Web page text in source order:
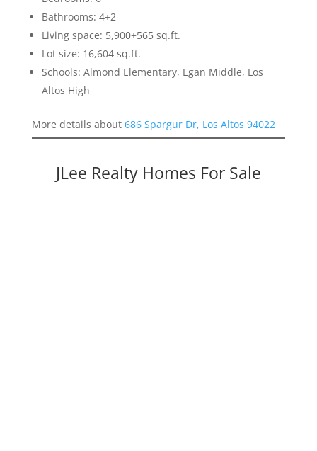
Bathrooms: 4+2
Living space: 5,900+565 sq.ft.
Lot size: 16,604 sq.ft.
Schools: Almond Elementary, Egan Middle, Los
Altos High
More details about 686 Spargur Dr, Los Altos 94022
JLee Realty Homes For Sale